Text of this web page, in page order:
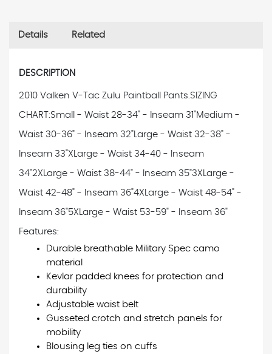
Details Related
DESCRIPTION
2010 Valken V-Tac Zulu Paintball Pants. SIZING
CHART:Small - Waist 28-34" - Inseam 31"Medium -
Waist 30-36" - Inseam 32" Large - Waist 32-38" -
Inseam 33"XLarge - Waist 34-40 - Inseam
34"2XLarge - Waist 38-44" - Inseam 35"3XLarge -
Waist 42-48" - Inseam 36"4XLarge - Waist 48-54" -
Inseam 36"5XLarge - Waist 53-59" - Inseam 36"
Features:
Durable breathable Military Spec camo
material
Kevlar padded knees for protection and
durability
Adjustable waist belt
Gusseted crotch and stretch panels for
mobility
Blousing leg ties on cuffs